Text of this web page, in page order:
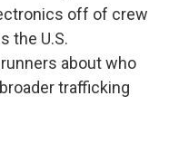
off of crew
the U.S.
about who
trafficking